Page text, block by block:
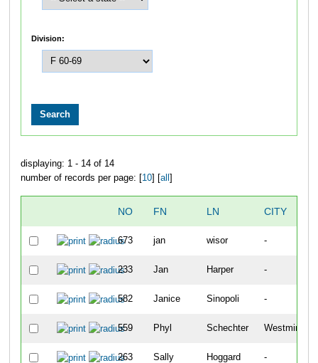
Division:
displaying: 1 - 14 of 14
number of records per page: [ 10] [ all
NO FN LN CITY
673 jan wisor -
233 Jan Harper -
582 Janice Sinopoli -
559 Phyl Schechter Westminster
263 Sally Hoggard -